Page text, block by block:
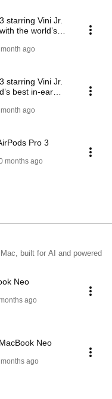
starring Vini Jr.
the world’s
Noise
ago
starring Vini Jr.
best in-ear
ago
Pro 3
months ago
built for AI and powered
Neo
ago
Neo
ago